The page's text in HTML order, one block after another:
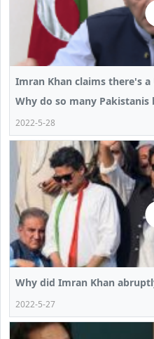
Imran Khan claims there's
Why do so many Pakistanis
2022-5-28
Why did Imran Khan
2022-5-27